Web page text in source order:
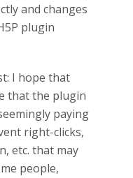
and changes
plugin
I hope that
that the plugin
paying
right-clicks,
etc. that may
people,